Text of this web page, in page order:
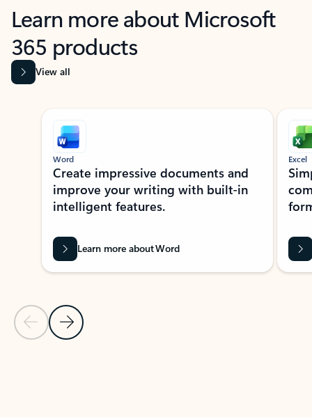
Learn more about Microsoft
365 products
View all
Showing slide 1 of 9
Previous Slide
Next Slide
Word
Create impressive documents and
improve your writing with built-in
intelligent features.
Learn more about Word
Excel